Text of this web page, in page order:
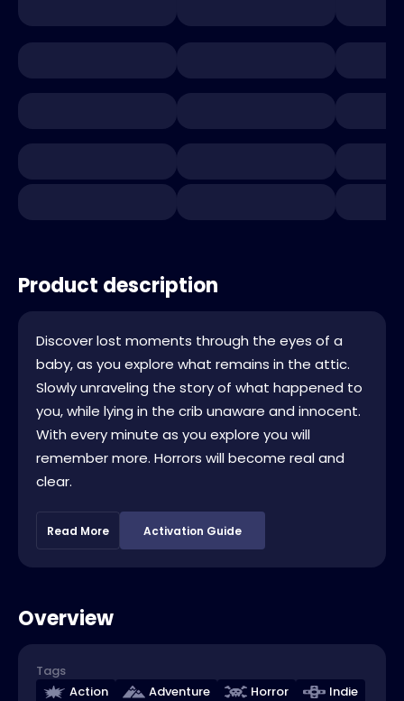
Product description
Discover lost moments through the eyes of a
baby, as you explore what remains in the attic.
Slowly unraveling the story of what happened to
you, while lying in the crib unaware and innocent.
With every minute as you explore you will
remember more. Horrors will become real and
clear.
Read More Activation Guide
Overview
Tags
Action
Adventure Horror Indie